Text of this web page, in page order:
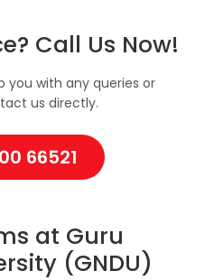
Call Us Now!
you with any queries or
us directly.
66521
at Guru
(GNDU)